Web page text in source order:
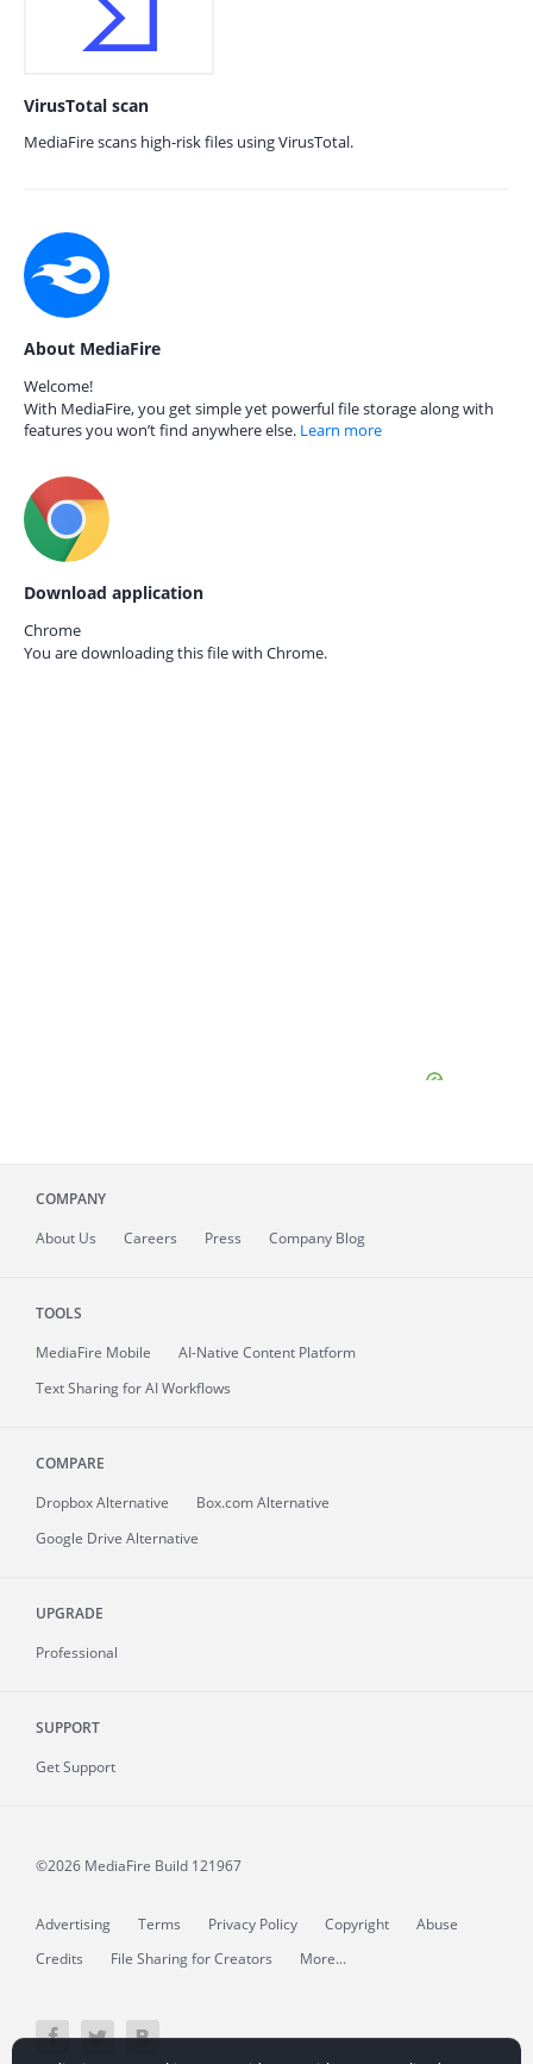
VirusTotal scan
MediaFire scans high-risk files using VirusTotal.
About MediaFire
Welcome!
With MediaFire, you get simple yet powerful file storage along with
features you won’t find anywhere else. Learn more
Download application
Chrome
You are downloading this file with Chrome.
COMPANY
About Us Careers Press Company Blog
TOOLS
MediaFire Mobile
AI-Native Content Platform
Text Sharing for AI Workflows
COMPARE
Dropbox Alternative
Box.com Alternative
Google Drive Alternative
UPGRADE
Professional
SUPPORT
Get Support
©2026 MediaFire Build 121967
Advertising Terms Privacy Policy Copyright
Abuse
Credits
File Sharing for Creators More...